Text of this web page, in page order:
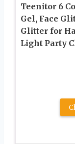
Teenitor 6
Gel, Face
Glitter for
Light Party